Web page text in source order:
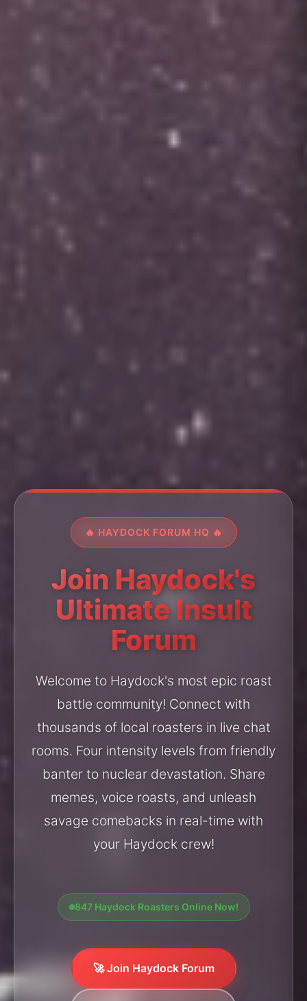
🔥 HAYDOCK FORUM HQ 🔥
Join Haydock's
Ultimate Insult
Forum
Welcome to Haydock's most epic roast
battle community! Connect with
thousands of local roasters in live chat
rooms. Four intensity levels from friendly
banter to nuclear devastation. Share
memes, voice roasts, and unleash
savage comebacks in real-time with
your Haydock crew!
847 Haydock Roasters Online Now!
🚀 Join Haydock Forum